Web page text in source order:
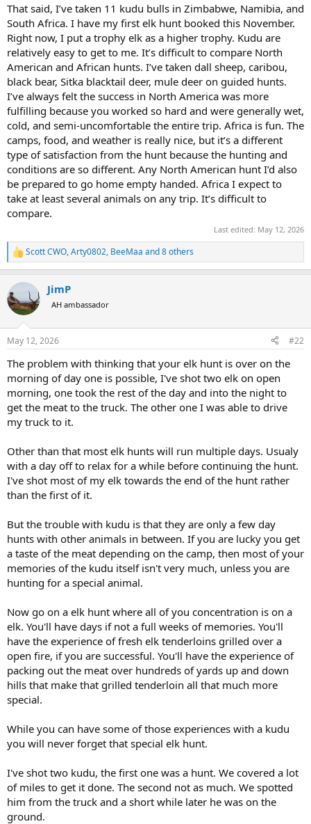
That said, I’ve taken 11 kudu bulls in Zimbabwe, Namibia, and
South Africa. I have my first elk hunt booked this November.
Right now, I put a trophy elk as a higher trophy. Kudu are
relatively easy to get to me. It’s difficult to compare North
American and African hunts. I’ve taken dall sheep, caribou,
black bear, Sitka blacktail deer, mule deer on guided hunts.
I’ve always felt the success in North America was more
fulfilling because you worked so hard and were generally wet,
cold, and semi-uncomfortable the entire trip. Africa is fun. The
camps, food, and weather is really nice, but it’s a different
type of satisfaction from the hunt because the hunting and
conditions are so different. Any North American hunt I’d also
be prepared to go home empty handed. Africa I expect to
take at least several animals on any trip. It’s difficult to
compare.
Last edited: May 12, 2026
R
e
c
t
i
s
Scott CWO,Arty0802, BeeMaa and 8 others
JimP
AH ambassador
May 12, 2026 #22
The problem with thinking that your elk hunt is over on the
morning of day one is possible, I've shot two elk on open
morning, one took the rest of the day and into the night to
get the meat to the truck. The other one I was able to drive
my truck to it.
Other than that most elk hunts will run multiple days. Usualy
with a day off to relax for a while before continuing the hunt.
I've shot most of my elk towards the end of the hunt rather
than the first of it.
But the trouble with kudu is that they are only a few day
hunts with other animals in between. If you are lucky you get
a taste of the meat depending on the camp, then most of your
memories of the kudu itself isn't very much, unless you are
hunting for a special animal.
Now go on a elk hunt where all of you concentration is on a
elk. You'll have days if not a full weeks of memories. You'll
have the experience of fresh elk tenderloins grilled over a
open fire, if you are successful. You'll have the experience of
packing out the meat over hundreds of yards up and down
hills that make that grilled tenderloin all that much more
special.
While you can have some of those experiences with a kudu
you will never forget that special elk hunt.
I've shot two kudu, the first one was a hunt. We covered a lot
of miles to get it done. The second not as much. We spotted
him from the truck and a short while later he was on the
ground.